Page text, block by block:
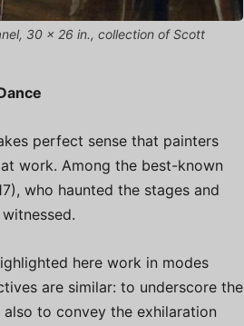
30 x 26 in., collection of Scott
perfect sense that painters
work. Among the best-known
who haunted the stages and
here work in modes
are similar: to underscore the
to convey the exhilaration